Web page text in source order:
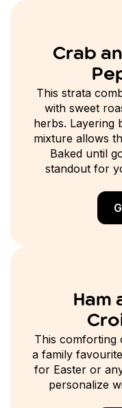
Crab
This strata
with sweet
herbs. Layering
mixture allows
Baked until
standout for
Ham
This comforting
a family
for Easter or
personalize